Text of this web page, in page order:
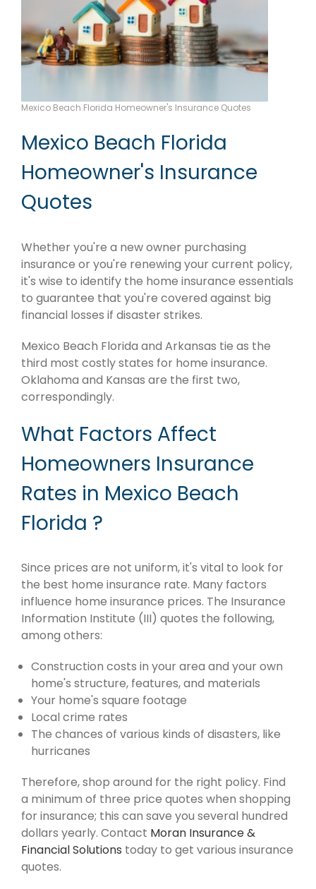
Mexico Beach Florida Homeowner's Insurance Quotes
Mexico Beach Florida
Homeowner's Insurance
Quotes
Whether you're a new owner purchasing
insurance or you're renewing your current policy,
it's wise to identify the home insurance essentials
to guarantee that you're covered against big
financial losses if disaster strikes.
Mexico Beach Florida and Arkansas tie as the
third most costly states for home insurance.
Oklahoma and Kansas are the first two,
correspondingly.
What Factors Affect
Homeowners Insurance
Rates in Mexico Beach
Florida ?
Since prices are not uniform, it's vital to look for
the best home insurance rate. Many factors
influence home insurance prices. The Insurance
Information Institute (III) quotes the following,
among others:
Construction costs in your area and your own
home's structure, features, and materials
Your home's square footage
Local crime rates
The chances of various kinds of disasters, like
hurricanes
Therefore, shop around for the right policy. Find
a minimum of three price quotes when shopping
for insurance; this can save you several hundred
dollars yearly. Contact Moran Insurance &
Financial Solutions today to get various insurance
quotes.